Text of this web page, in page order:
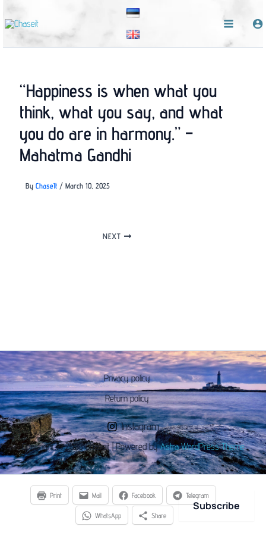
Skip
to
content
“Happiness is when what you
think, what you say, and what
you do are in harmony.” –
Mahatma Gandhi
By ChaseIt / March 10, 2025
NEXT
Privacy policy
Return policy
Instagram
Copyright © 2026 Chaseit | Powered byAstra WordPress Theme
Print Mail Facebook Telegram
WhatsApp Share
Subscribe